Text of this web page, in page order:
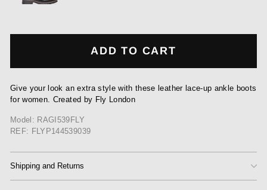
ADD TO CART
Give your look an extra style with these leather lace-up ankle boots
for women. Created by Fly London
Model: RAGI539FLY
REF: FLYP144539039
Shipping and Returns